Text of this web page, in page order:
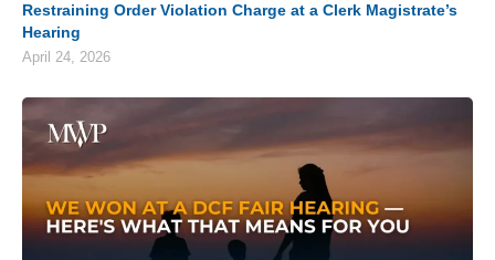
Restraining Order Violation Charge at a Clerk Magistrate’s
Hearing
April 24, 2026